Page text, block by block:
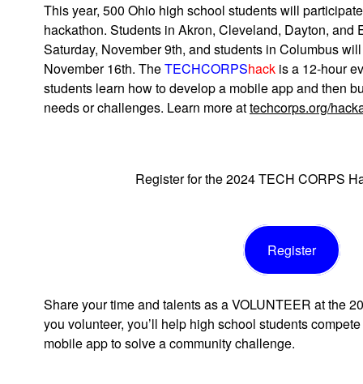
This year, 500 Ohio high school students will
hackathon. Students in Akron, Cleveland, Dayton, and
Saturday, November 9th, and students in Columbus
November 16th. TheTECHCORPShack is a 12-hour
students learn how to develop a mobile app and then
needs or challenges. Learn more attechcorps.org/
Register for the 2024 TECH CORPS
Register
Share your time and talents as a VOLUNTEER at the
you volunteer, you’ll help high school students
mobile app to solve a community challenge.